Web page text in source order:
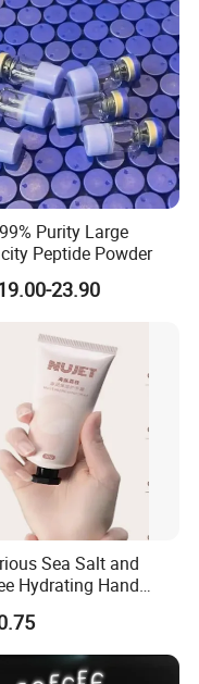
Purity Large
Peptide Powder
23.90
Sea Salt and
Hydrating Hand
for Silky Skin